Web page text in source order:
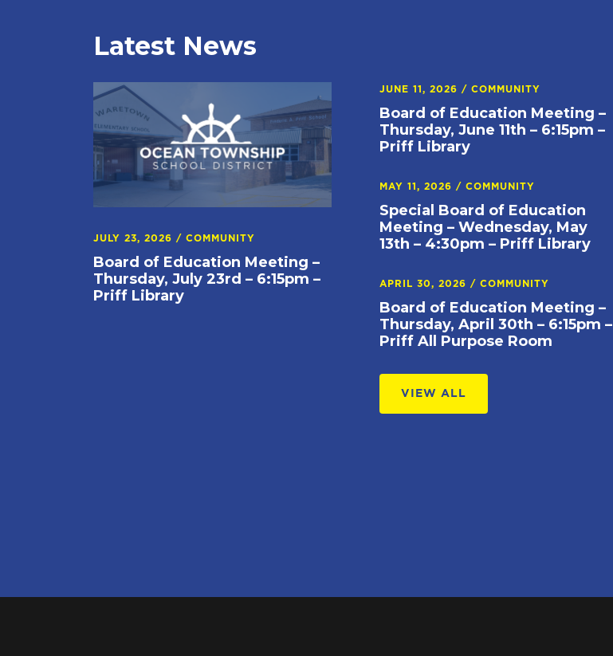
Latest News
JULY 23, 2026 / COMMUNITY
Board of Education Meeting –
Thursday, July 23rd – 6:15pm –
Priff Library
JUNE 11, 2026/COMMUNITY
Board of Education Meeting –
Thursday, June 11th – 6:15pm –
Priff Library
MAY 11, 2026/COMMUNITY
Special Board of Education
Meeting – Wednesday, May
13th – 4:30pm – Priff Library
APRIL 30, 2026/COMMUNITY
Board of Education Meeting –
Thursday, April 30th – 6:15pm –
Priff All Purpose Room
VIEW ALL